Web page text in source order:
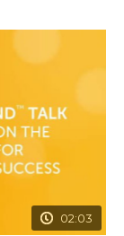
02:03